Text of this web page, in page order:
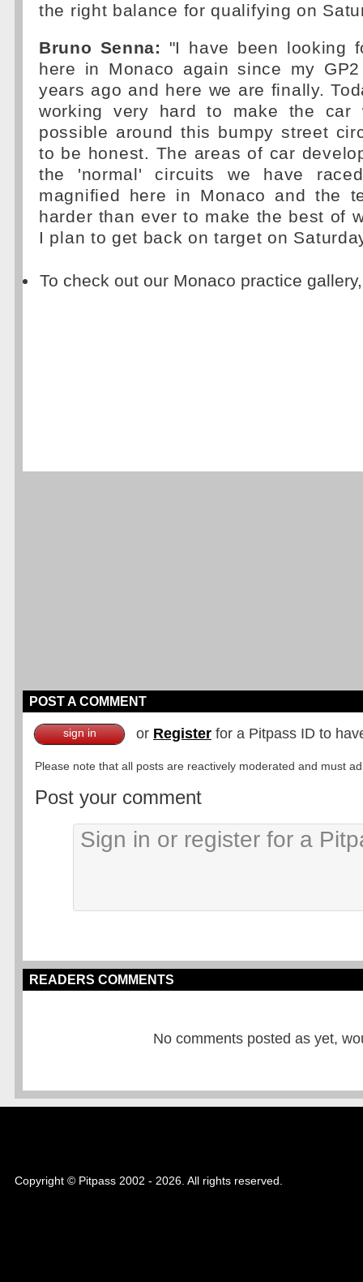
the right balance for qualifying on
Bruno Senna: "I have been looking
here in Monaco again since my
years ago and here we are finally.
working very hard to make the car
possible around this bumpy street
to be honest. The areas of car
the 'normal' circuits we have
magnified here in Monaco and the
harder than ever to make the best of
I plan to get back on target on
To check out our Monaco practice
POST A COMMENT
sign in or Register for a Pitpass ID to
Please note that all posts are reactively moderated and must
Post your comment
READERS COMMENTS
No comments posted as yet,
Copyright © Pitpass 2002 - 2026. All rights reserved.